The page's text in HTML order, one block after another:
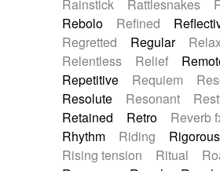
Rainstick
Rattlesnakes
Rebolo
Refined
Regretted
Regular
Relentless
Relief
Repetitive
Requiem
Resolute
Resonant
Retained
Retro Reverb
Rhythm
Riding Rigorous
Rising tension
Ritual